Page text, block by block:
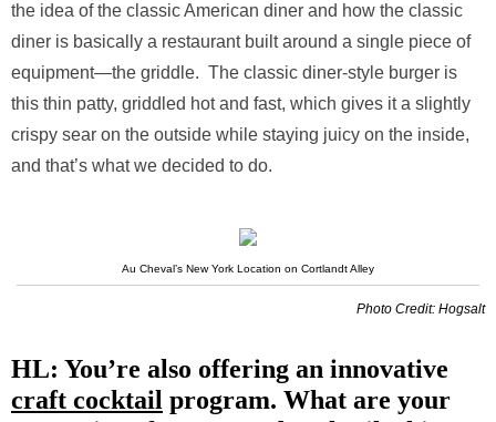
the idea of the classic American diner and how the classic
diner is basically a restaurant built around a single piece of
equipment—the griddle. The classic diner-style burger is
this thin patty, griddled hot and fast, which gives it a slightly
crispy sear on the outside while staying juicy on the inside,
and that’s what we decided to do.
Au Cheval’s New York Location on Cortlandt Alley
Photo Credit: Hogsalt
HL: You’re also offering an innovative
craft cocktail program. What are your